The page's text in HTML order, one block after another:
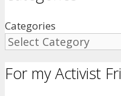
Categories
For my Activist